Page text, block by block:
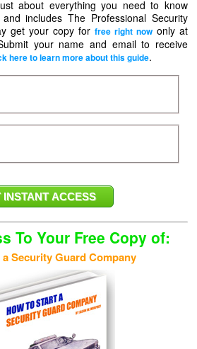
about everything you need to know
includes The Professional Security
get your copy for free right nowonly at
your name and email to receive
here to learn more about this guide.
To Your Free Copy of:
Security Guard Company